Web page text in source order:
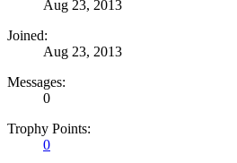
Aug 23, 2013
Joined:
Aug 23, 2013
Messages:
0
Trophy Points:
0